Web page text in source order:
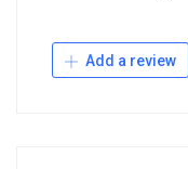
Add a review